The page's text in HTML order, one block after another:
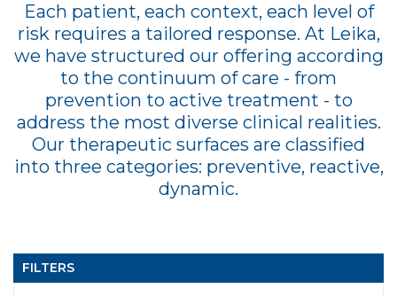
Each patient, each context, each level of
risk requires a tailored response. At Leika,
we have structured our offering according
to the continuum of care - from
prevention to active treatment - to
address the most diverse clinical realities.
Our therapeutic surfaces are classified
into three categories: preventive, reactive,
dynamic.
FILTERS